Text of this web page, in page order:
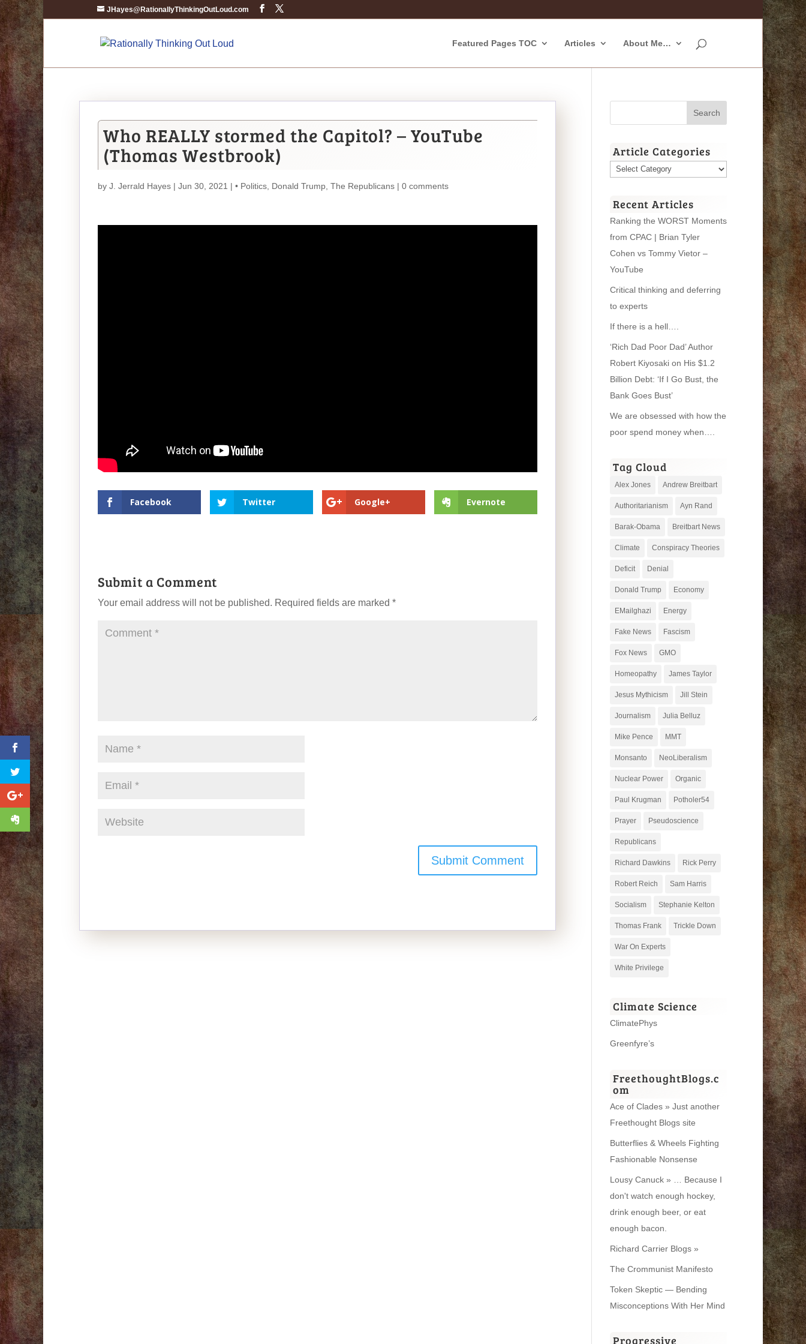
JHayes@RationallyThinkingOutLoud.com
Featured Pages TOC Articles About Me…
Who REALLY stormed the Capitol? – YouTube
(Thomas Westbrook)
by J. Jerrald Hayes | Jun 30, 2021 | • Politics Donald Trump The Republicans | 0 comments
Facebook Twitter Google+ Evernote
Submit a Comment
Your email address will not be published. Required fields are marked *
Article Categories
Article
Recent Articles
Ranking the WORST Moments
from CPAC | Brian Tyler
Cohen vs Tommy Vietor –
YouTube
Critical thinking and deferring
to experts
If there is a hell….
‘Rich Dad Poor Dad’ Author
Robert Kiyosaki on His $1.2
Billion Debt: ‘If I Go Bust, the
Bank Goes Bust’
We are obsessed with how the
poor spend money when….
Tag Cloud
Alex Jones Andrew Breitbart
Authoritarianism Ayn Rand
Barak-Obama Breitbart News
Climate Conspiracy Theories
Deficit Denial
Donald Trump Economy
EMailghazi Energy
Fake News Fascism
Fox News GMO
Homeopathy James Taylor
Jesus Mythicism Jill Stein
Journalism Julia Belluz
Mike Pence MMT
Monsanto NeoLiberalism
Nuclear Power Organic
Paul Krugman Potholer54
Prayer Pseudoscience
Republicans
Richard Dawkins Rick Perry
Robert Reich Sam Harris
Socialism Stephanie Kelton
Thomas Frank Trickle Down
War On Experts
White Privilege
Climate Science
ClimatePhys
Greenfyre’s
FreethoughtBlogs.c
om
Ace of Clades » Just another
Freethought Blogs site
Butterflies & Wheels Fighting
Fashionable Nonsense
Lousy Canuck » … Because I
don't watch enough hockey,
drink enough beer, or eat
enough bacon.
Richard Carrier Blogs »
The Crommunist Manifesto
Token Skeptic — Bending
Misconceptions With Her Mind
Progressive